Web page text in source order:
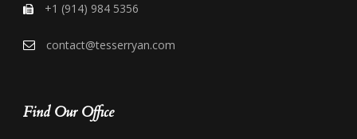
+1 (914) 984 5356
contact@tesserryan.com
Find Our Office